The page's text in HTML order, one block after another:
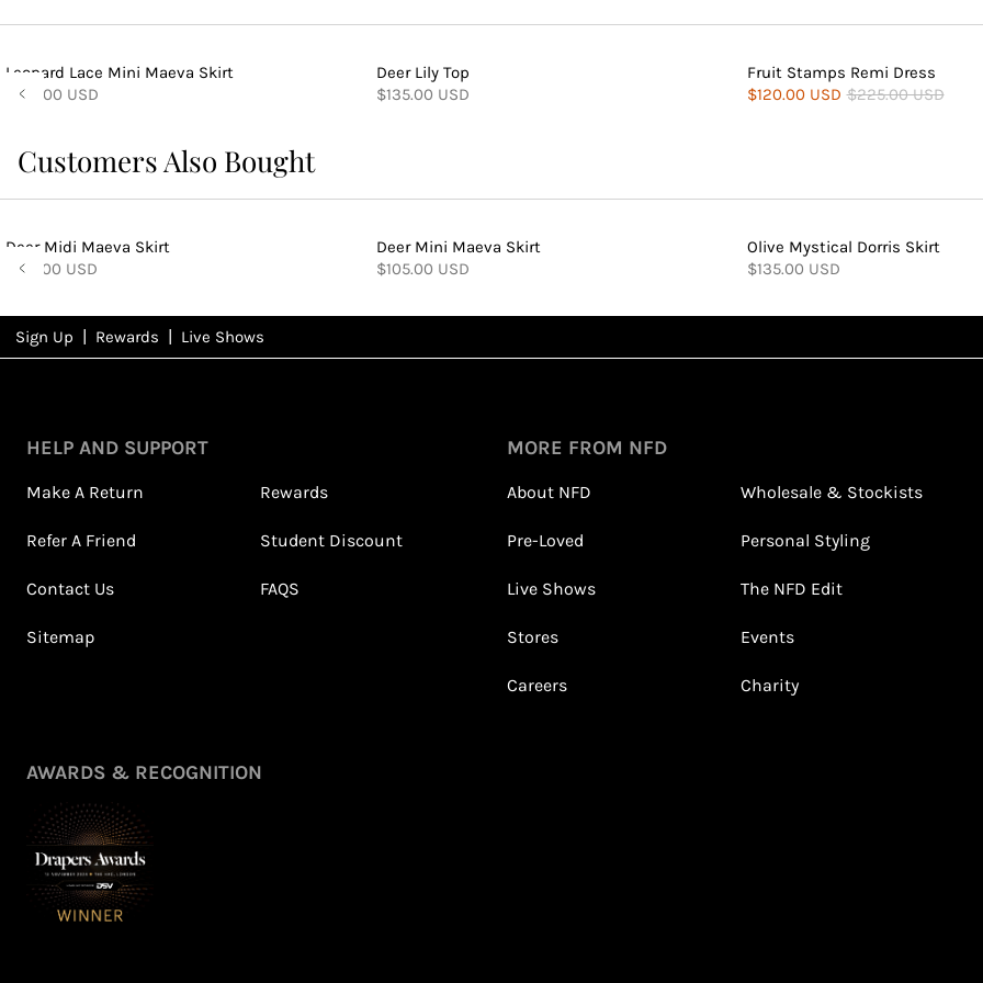
Leopard Lace Mini Maeva Skirt
$105.00 USD
Deer Lily Top
$135.00 USD
Fruit Stamps Remi Dress
$120.00 USD $225.00 USD
Customers Also Bought
Deer Midi Maeva Skirt
$155.00 USD
Deer Mini Maeva Skirt
$105.00 USD
Olive Mystical Dorris Skirt
$135.00 USD
NFDRewards Sign up
(tier dependent)
View All Shows
Sign Up Rewards Live Shows
HELP AND SUPPORT
Make A Return Rewards
Refer A Friend Student Discount
Contact Us FAQS
Sitemap
MORE FROM NFD
About NFD Wholesale & Stockists
Pre-Loved Personal Styling
Live Shows The NFD Edit
Stores Events
Careers Charity
AWARDS & RECOGNITION